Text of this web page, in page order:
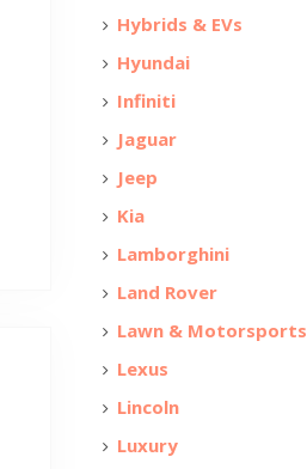
Hybrids & EVs
Hyundai
Infiniti
Jaguar
Jeep
Kia
Lamborghini
Land Rover
Lawn & Motorsports
Lexus
Lincoln
Luxury